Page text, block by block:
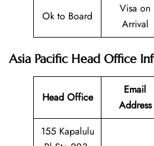
Ok to Board
Visa on
Arrival
Asia Pacific Head Office
Head Office
Email
Address
155 Kapalulu